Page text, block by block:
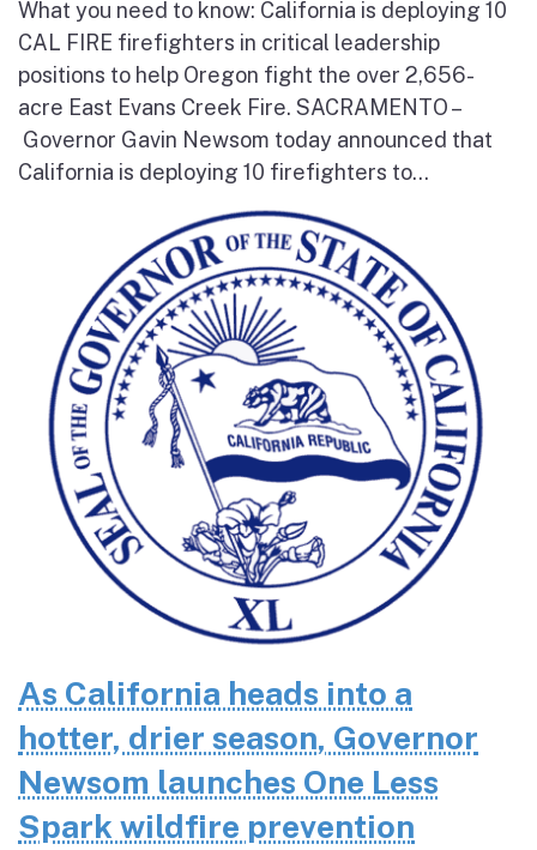
What you need to know: California is deploying 10
CAL FIRE firefighters in critical leadership
positions to help Oregon fight the over 2,656-
acre East Evans Creek Fire. SACRAMENTO –
Governor Gavin Newsom today announced that
California is deploying 10 firefighters to...
As California heads into a
hotter, drier season, Governor
Newsom launches One Less
Spark wildfire prevention